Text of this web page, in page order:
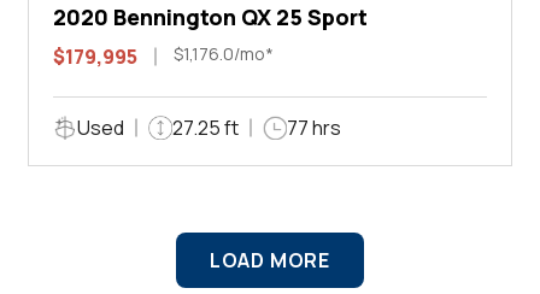
2020 Bennington QX 25 Sport
$179,995 $1,176.0/mo*
Used 27.25 ft 77 hrs
LOAD MORE